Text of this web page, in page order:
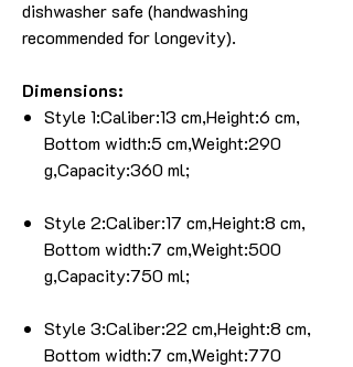
dishwasher safe (handwashing
recommended for longevity).
Dimensions:
Style 1:Caliber:13 cm,Height:6 cm,
Bottom width:5 cm,Weight:290
g,Capacity:360 ml;
Style 2:Caliber:17 cm,Height:8 cm,
Bottom width:7 cm,Weight:500
g,Capacity:750 ml;
Style 3:Caliber:22 cm,Height:8 cm,
Bottom width:7 cm,Weight:770